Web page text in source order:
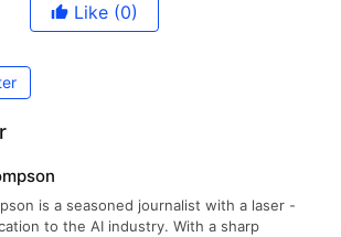
Like (0)
is a seasoned journalist with a laser -
to the AI industry. With a sharp